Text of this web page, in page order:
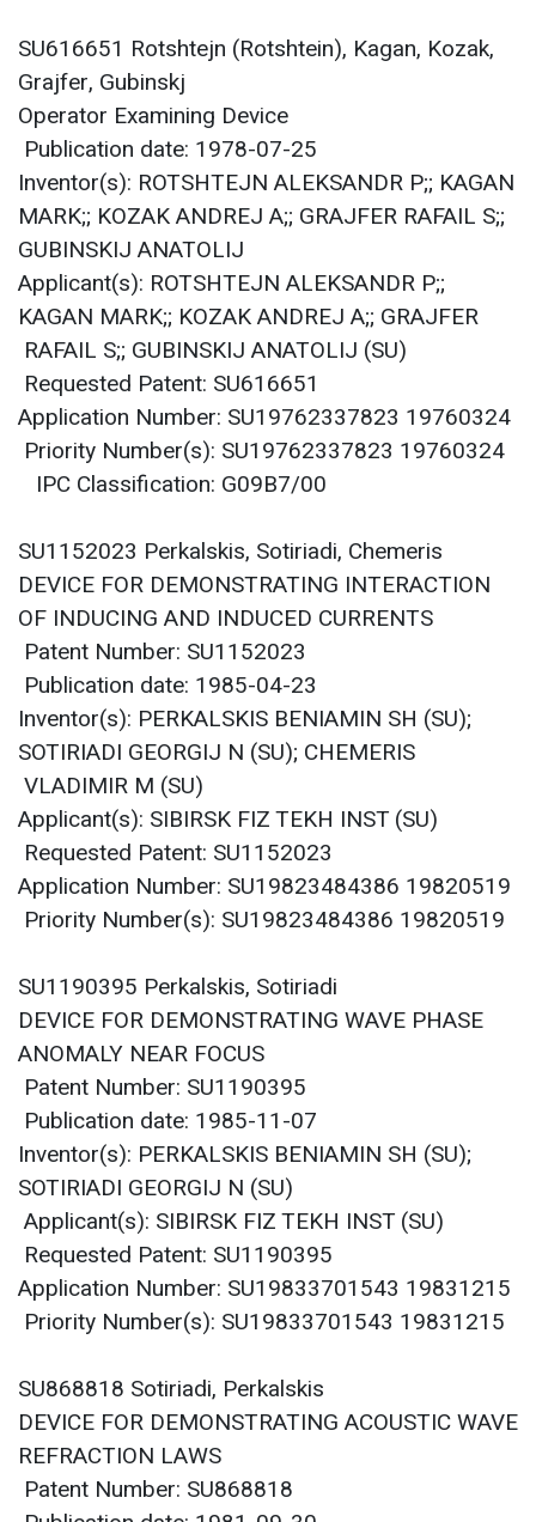
SU616651 Rotshtejn (Rotshtein), Kagan, Kozak,
Grajfer, Gubinskj
Operator Examining Device
Publication date: 1978-07-25
Inventor(s): ROTSHTEJN ALEKSANDR P;; KAGAN
MARK;; KOZAK ANDREJ A;; GRAJFER RAFAIL S;;
GUBINSKIJ ANATOLIJ
Applicant(s): ROTSHTEJN ALEKSANDR P;;
KAGAN MARK;; KOZAK ANDREJ A;; GRAJFER
RAFAIL S;; GUBINSKIJ ANATOLIJ (SU)
Requested Patent: SU616651
Application Number: SU19762337823 19760324
Priority Number(s): SU19762337823 19760324
IPC Classification: G09B7/00
SU1152023 Perkalskis, Sotiriadi, Chemeris
DEVICE FOR DEMONSTRATING INTERACTION
OF INDUCING AND INDUCED CURRENTS
Patent Number: SU1152023
Publication date: 1985-04-23
Inventor(s): PERKALSKIS BENIAMIN SH (SU);
SOTIRIADI GEORGIJ N (SU); CHEMERIS
VLADIMIR M (SU)
Applicant(s): SIBIRSK FIZ TEKH INST (SU)
Requested Patent: SU1152023
Application Number: SU19823484386 19820519
Priority Number(s): SU19823484386 19820519
SU1190395 Perkalskis, Sotiriadi
DEVICE FOR DEMONSTRATING WAVE PHASE
ANOMALY NEAR FOCUS
Patent Number: SU1190395
Publication date: 1985-11-07
Inventor(s): PERKALSKIS BENIAMIN SH (SU);
SOTIRIADI GEORGIJ N (SU)
Applicant(s): SIBIRSK FIZ TEKH INST (SU)
Requested Patent: SU1190395
Application Number: SU19833701543 19831215
Priority Number(s): SU19833701543 19831215
SU868818 Sotiriadi, Perkalskis
DEVICE FOR DEMONSTRATING ACOUSTIC WAVE
REFRACTION LAWS
Patent Number: SU868818